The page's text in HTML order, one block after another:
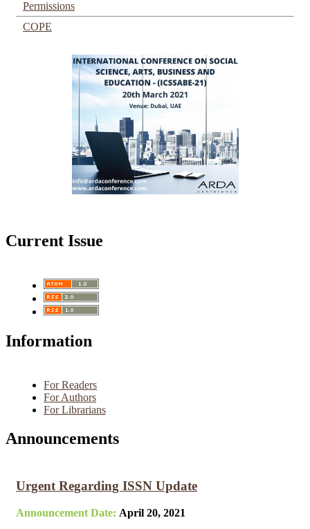
Permissions
COPE
Current Issue
Information
For Readers
For Authors
For Librarians
Announcements
Urgent Regarding ISSN Update
Announcement Date: April 20, 2021